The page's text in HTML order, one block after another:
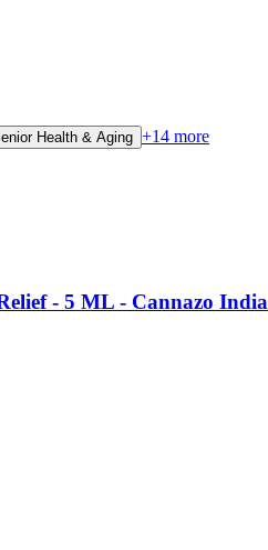
Health & Aging +14 more
- 5 ML - Cannazo India